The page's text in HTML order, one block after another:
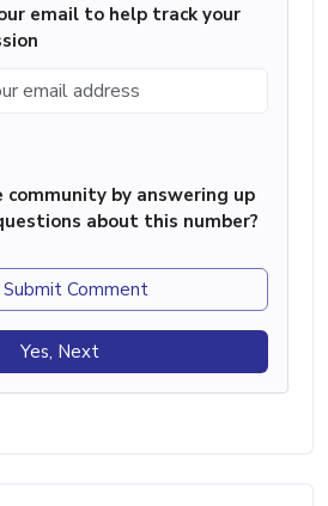
email to help track your
by answering up
about this number?
Submit Comment
Yes, Next